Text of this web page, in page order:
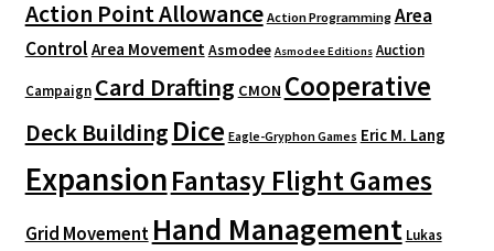
Action Point Allowance Action Programming Area
Control Area MovementAsmodee Asmodee Editions Auction
Campaign Card Drafting CMON Cooperative
Deck Building Dice Eagle-Gryphon Games Eric M. Lang
ExpansionFantasy Flight Games
Grid Movement Hand Management Lukas